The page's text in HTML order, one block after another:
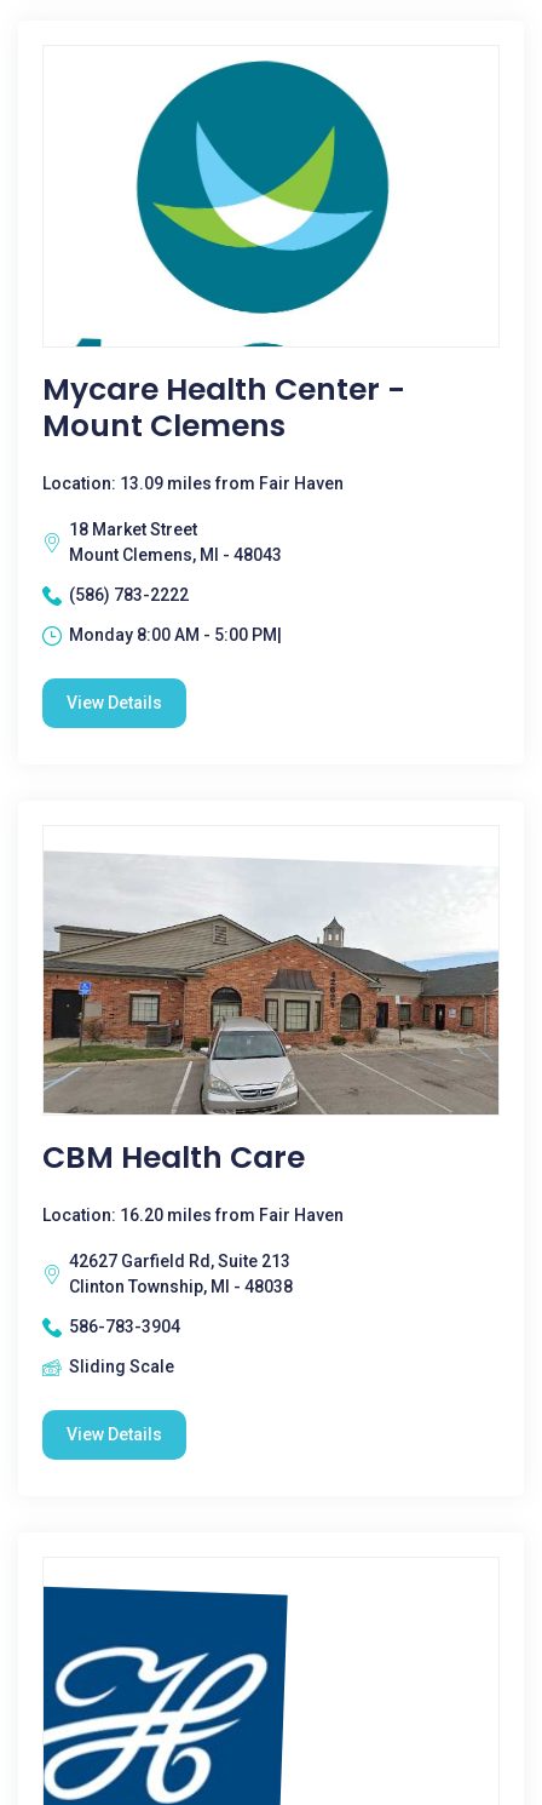
Mycare Health Center -
Mount Clemens
Location: 13.09 miles from Fair Haven
18 Market Street
Mount Clemens, MI - 48043
(586) 783-2222
Monday 8:00 AM - 5:00 PM|
View Details
CBM Health Care
Location: 16.20 miles from Fair Haven
42627 Garfield Rd, Suite 213
Clinton Township, MI - 48038
586-783-3904
Sliding Scale
View Details